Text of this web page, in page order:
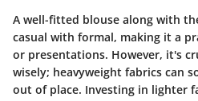
A well-fitted blouse along with
casual with formal, making it a
or presentations. However, it's
wisely; heavyweight fabrics can
out of place. Investing in lighter